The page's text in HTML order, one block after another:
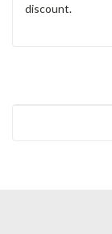
discount.